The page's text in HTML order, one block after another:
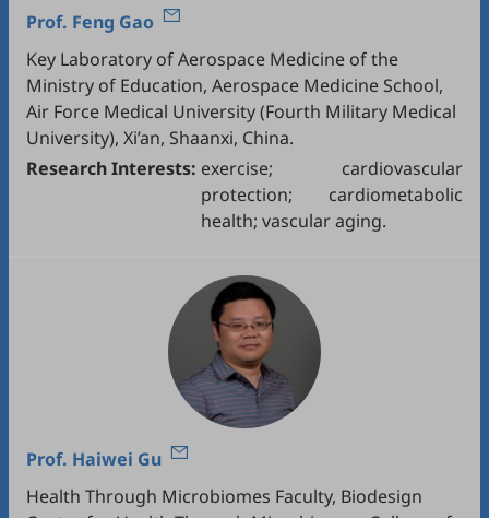
Prof. Feng Gao
Key Laboratory of Aerospace Medicine of the
Ministry of Education, Aerospace Medicine School,
Air Force Medical University (Fourth Military Medical
University), Xi’an, Shaanxi, China.
Research Interests: exercise; cardiovascular
protection; cardiometabolic
health; vascular aging.
Prof. Haiwei Gu
Health Through Microbiomes Faculty, Biodesign